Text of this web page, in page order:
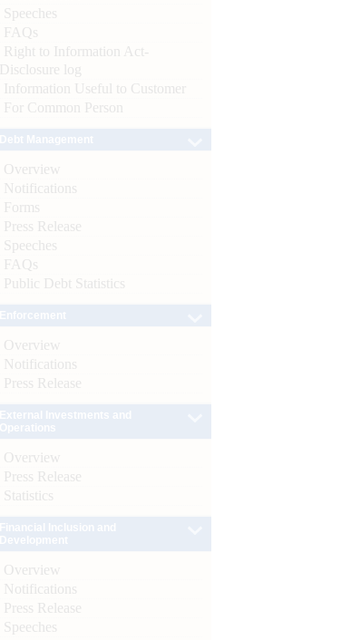
Speeches
FAQs
Right to Information Act-
Disclosure log
Information Useful to Customer
For Common Person
Overview
Notifications
Forms
Press Release
Speeches
FAQs
Public Debt Statistics
Overview
Notifications
Press Release
Overview
Press Release
Statistics
Overview
Notifications
Press Release
Speeches